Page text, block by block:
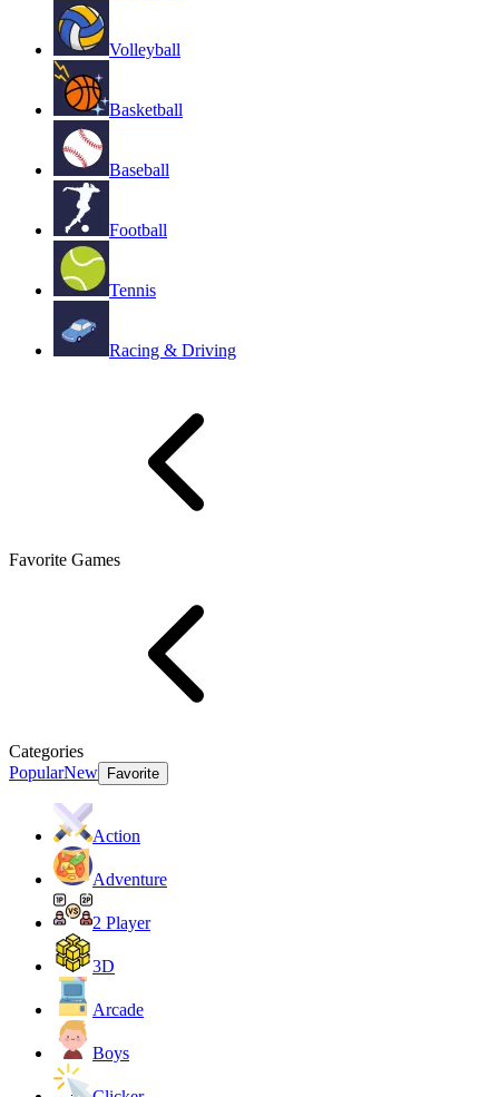
Volleyball
Basketball
Baseball
Football
Tennis
Racing & Driving
Favorite Games
Categories
PopularNew Favorite
Action
Adventure
2 Player
3D
Arcade
Boys